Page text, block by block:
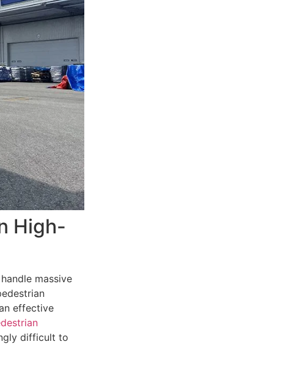
High-
massive
effective
difficult to